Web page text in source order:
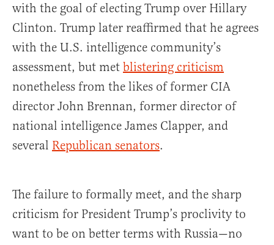
with the goal of electing Trump over Hillary
Clinton. Trump later reaffirmed that he agrees
with the U.S. intelligence community’s
assessment, but met blistering criticism
nonetheless from the likes of former CIA
director John Brennan, former director of
national intelligence James Clapper, and
several Republican senators.
The failure to formally meet, and the sharp
criticism for President Trump’s proclivity to
want to be on better terms with Russia—no